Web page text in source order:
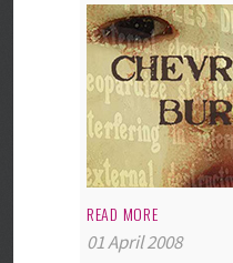
READ MORE
01 April 2008